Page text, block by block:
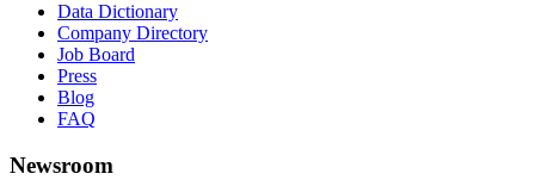
Data Dictionary
Company Directory
Job Board
Press
Blog
FAQ
Newsroom